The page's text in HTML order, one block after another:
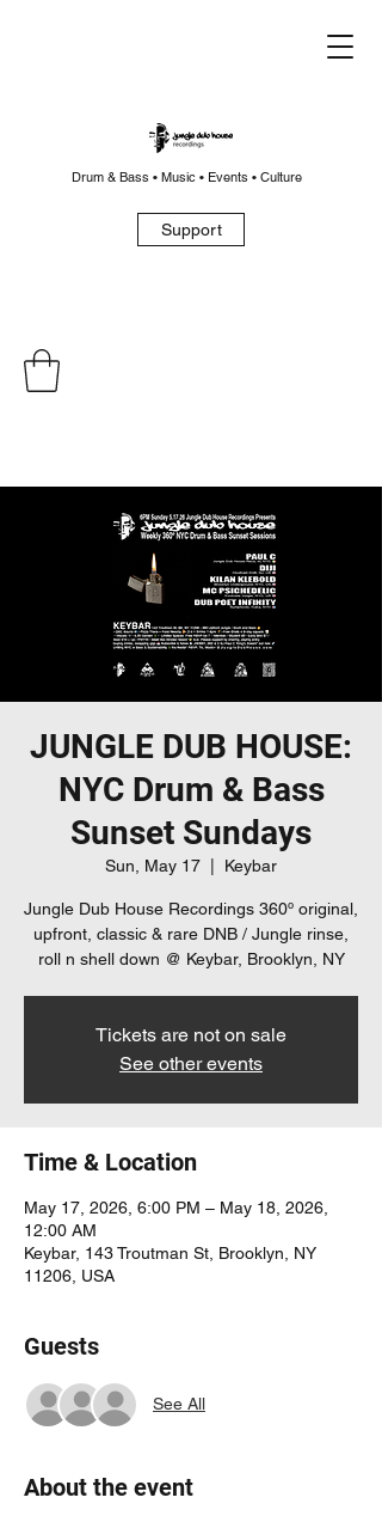
Drum & Bass • Music • Events • Culture
Support
JUNGLE DUB HOUSE:
NYC Drum & Bass
Sunset Sundays
Sun, May 17 Keybar
Jungle Dub House Recordings 360º original,
upfront, classic & rare DNB / Jungle rinse,
roll n shell down @ Keybar, Brooklyn, NY
Tickets are not on sale
See other events
Time & Location
May 17, 2026, 6:00 PM – May 18, 2026,
12:00 AM
Keybar, 143 Troutman St, Brooklyn, NY
11206, USA
Guests
See All
About the event